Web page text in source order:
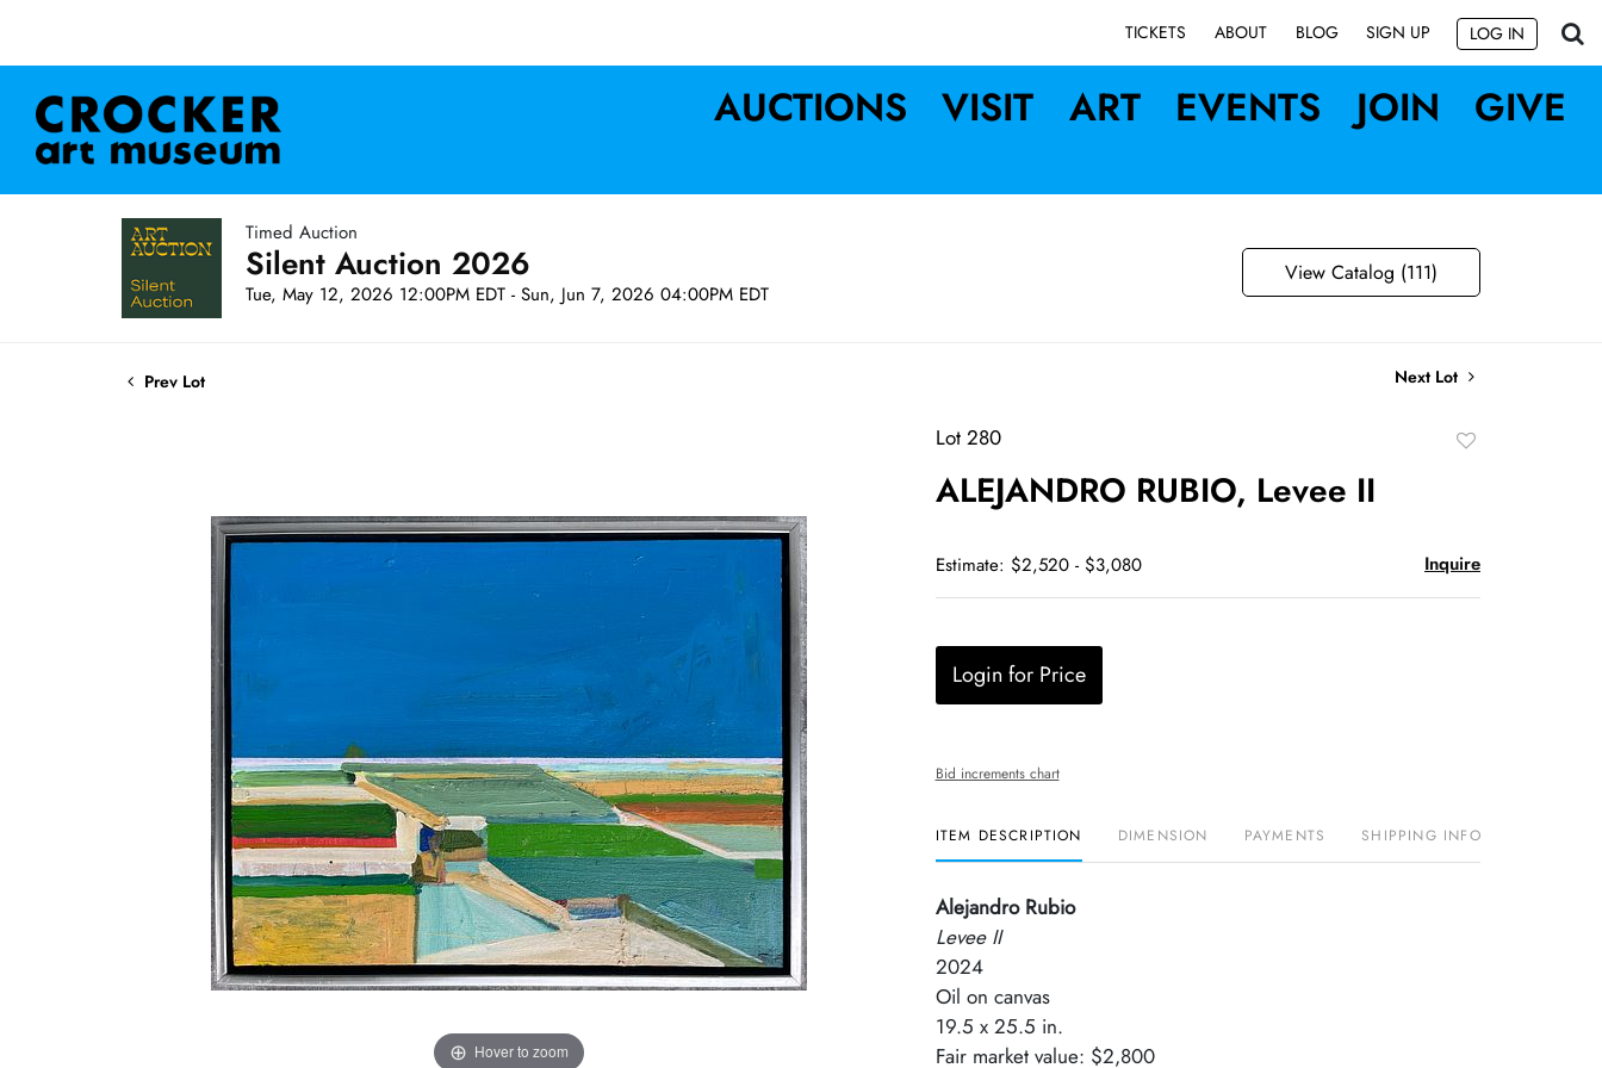
TICKETS ABOUT BLOG SIGN UP LOG IN
AUCTIONS VISIT ART EVENTS JOIN GIVE
Timed Auction
Silent Auction 2026
Tue, May 12, 2026 12:00PM EDT - Sun, Jun 7, 2026 04:00PM EDT
View Catalog (111)
Prev Lot Next Lot
Hover to zoom
Lot 280
ALEJANDRO RUBIO, Levee II
Estimate: $2,520 - $3,080 Inquire
Login for Price
Bid increments chart
ITEM DESCRIPTION DIMENSION PAYMENTS SHIPPING INFO
Alejandro Rubio
Levee II
2024
Oil on canvas
19.5 x 25.5 in.
Fair market value: $2,800